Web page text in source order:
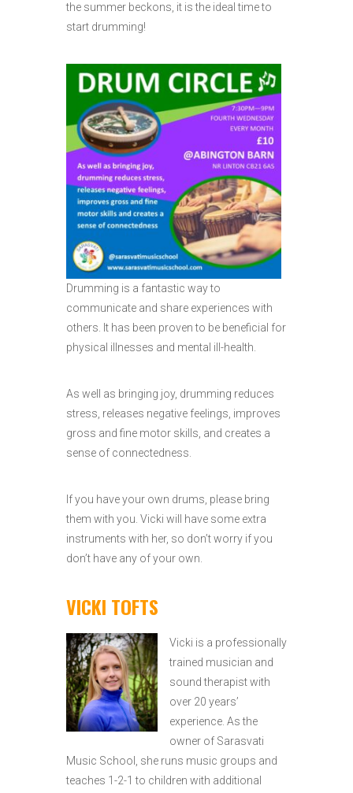
the summer beckons, it is the ideal time to
start drumming!
Drumming is a fantastic way to
communicate and share experiences with
others. It has been proven to be beneficial for
physical illnesses and mental ill-health.
As well as bringing joy, drumming reduces
stress, releases negative feelings, improves
gross and fine motor skills, and creates a
sense of connectedness.
If you have your own drums, please bring
them with you. Vicki will have some extra
instruments with her, so don’t worry if you
don’t have any of your own.
VICKI TOFTS
Vicki is a professionally
trained musician and
sound therapist with
over 20 years’
experience. As the
owner of Sarasvati
Music School, she runs music groups and
teaches 1-2-1 to children with additional